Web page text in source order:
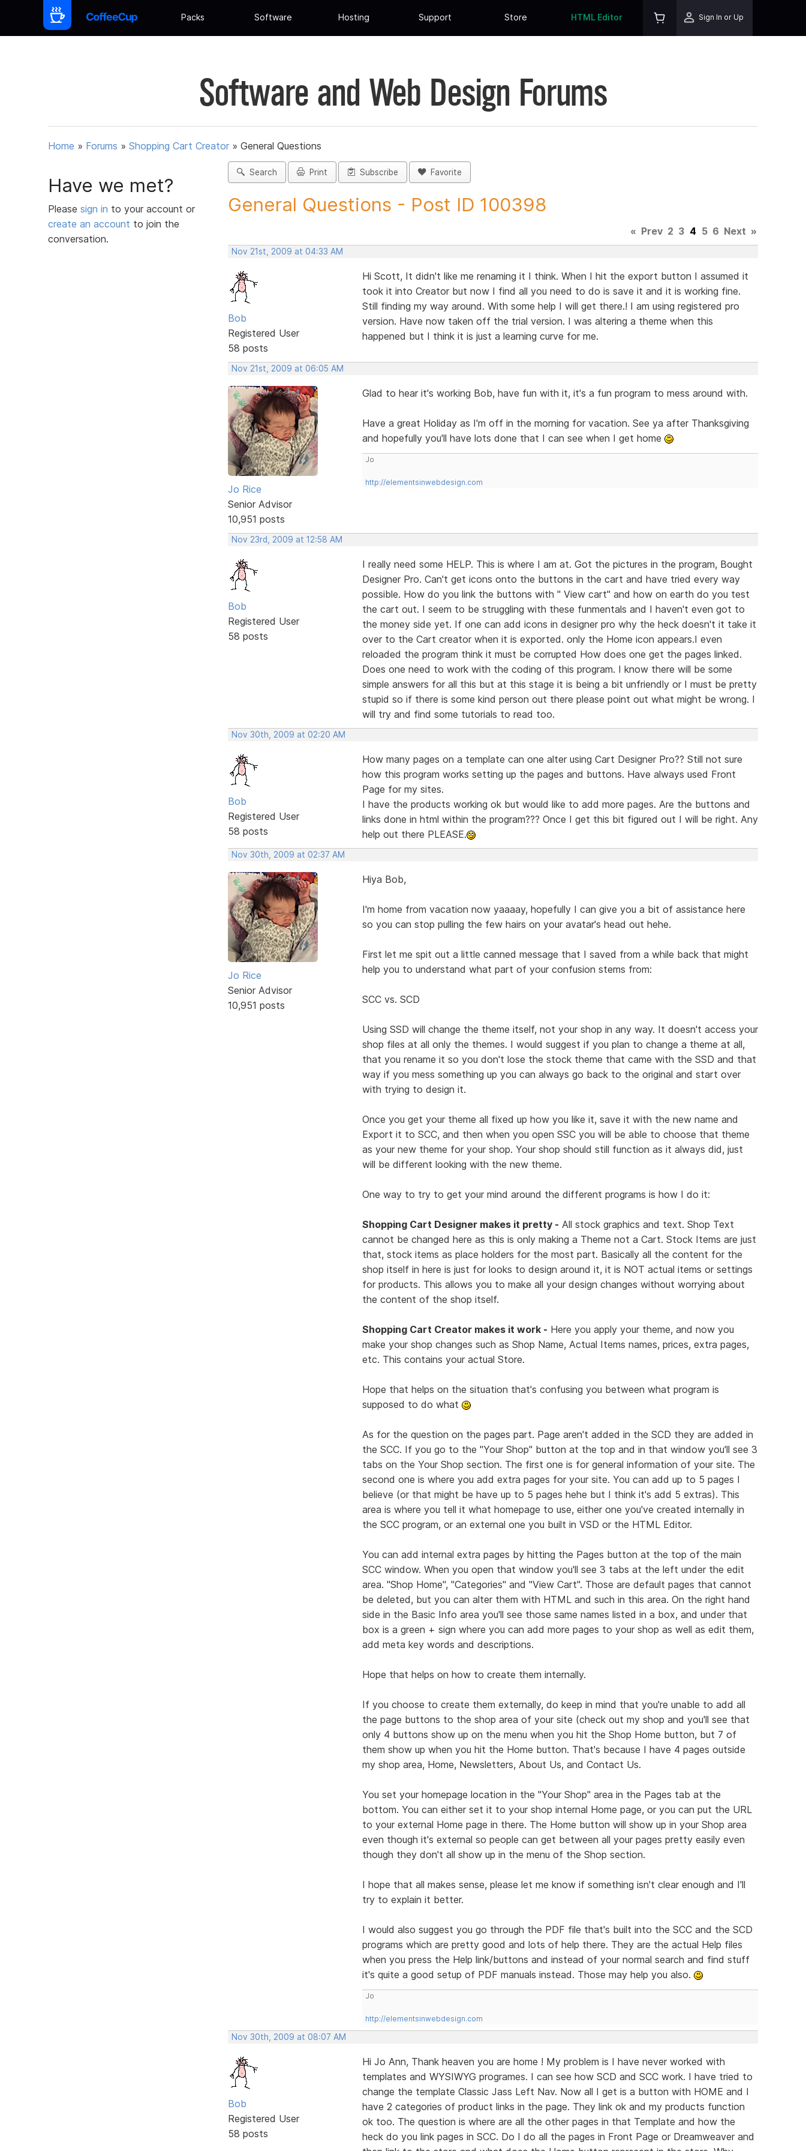
Packs Software Hosting Support Store HTML Editor Sign In or Up
Software and Web Design Forums
Home » Forums » Shopping Cart Creator » General Questions
Have we met?
Please sign in to your account or
create an account to join the
conversation.
Search Print Subscribe Favorite
General Questions - Post ID 100398
« Prev 2 3 4 5 6 Next »
Nov 21st, 2009 at 04:33 AM
Bob
Registered User
58 posts
Hi Scott, It didn't like me renaming it I think. When I hit the export button I assumed it
took it into Creator but now I find all you need to do is save it and it is working fine.
Still finding my way around. With some help I will get there.! I am using registered pro
version. Have now taken off the trial version. I was altering a theme when this
happened but I think it is just a learning curve for me.
Nov 21st, 2009 at 06:05 AM
Jo Rice
Senior Advisor
10,951 posts
Glad to hear it's working Bob, have fun with it, it's a fun program to mess around with.
Have a great Holiday as I'm off in the morning for vacation. See ya after Thanksgiving
and hopefully you'll have lots done that I can see when I get home
Jo
http://elementsinwebdesign.com
Nov 23rd, 2009 at 12:58 AM
Bob
Registered User
58 posts
I really need some HELP. This is where I am at. Got the pictures in the program, Bought
Designer Pro. Can't get icons onto the buttons in the cart and have tried every way
possible. How do you link the buttons with " View cart" and how on earth do you test
the cart out. I seem to be struggling with these funmentals and I haven't even got to
the money side yet. If one can add icons in designer pro why the heck doesn't it take it
over to the Cart creator when it is exported. only the Home icon appears.I even
reloaded the program think it must be corrupted How does one get the pages linked.
Does one need to work with the coding of this program. I know there will be some
simple answers for all this but at this stage it is being a bit unfriendly or I must be pretty
stupid so if there is some kind person out there please point out what might be wrong. I
will try and find some tutorials to read too.
Nov 30th, 2009 at 02:20 AM
Bob
Registered User
58 posts
How many pages on a template can one alter using Cart Designer Pro?? Still not sure
how this program works setting up the pages and buttons. Have always used Front
Page for my sites.
I have the products working ok but would like to add more pages. Are the buttons and
links done in html within the program??? Once I get this bit figured out I will be right. Any
help out there PLEASE.
Nov 30th, 2009 at 02:37 AM
Jo Rice
Senior Advisor
10,951 posts
Hiya Bob,
I'm home from vacation now yaaaay, hopefully I can give you a bit of assistance here
so you can stop pulling the few hairs on your avatar's head out hehe.
First let me spit out a little canned message that I saved from a while back that might
help you to understand what part of your confusion stems from:
SCC vs. SCD
Using SSD will change the theme itself, not your shop in any way. It doesn't access your
shop files at all only the themes. I would suggest if you plan to change a theme at all,
that you rename it so you don't lose the stock theme that came with the SSD and that
way if you mess something up you can always go back to the original and start over
with trying to design it.
Once you get your theme all fixed up how you like it, save it with the new name and
Export it to SCC, and then when you open SSC you will be able to choose that theme
as your new theme for your shop. Your shop should still function as it always did, just
will be different looking with the new theme.
One way to try to get your mind around the different programs is how I do it:
Shopping Cart Designer makes it pretty - All stock graphics and text. Shop Text
cannot be changed here as this is only making a Theme not a Cart. Stock Items are just
that, stock items as place holders for the most part. Basically all the content for the
shop itself in here is just for looks to design around it, it is NOT actual items or settings
for products. This allows you to make all your design changes without worrying about
the content of the shop itself.
Shopping Cart Creator makes it work - Here you apply your theme, and now you
make your shop changes such as Shop Name, Actual Items names, prices, extra pages,
etc. This contains your actual Store.
Hope that helps on the situation that's confusing you between what program is
supposed to do what
As for the question on the pages part. Page aren't added in the SCD they are added in
the SCC. If you go to the "Your Shop" button at the top and in that window you'll see 3
tabs on the Your Shop section. The first one is for general information of your site. The
second one is where you add extra pages for your site. You can add up to 5 pages I
believe (or that might be have up to 5 pages hehe but I think it's add 5 extras). This
area is where you tell it what homepage to use, either one you've created internally in
the SCC program, or an external one you built in VSD or the HTML Editor.
You can add internal extra pages by hitting the Pages button at the top of the main
SCC window. When you open that window you'll see 3 tabs at the left under the edit
area. "Shop Home", "Categories" and "View Cart". Those are default pages that cannot
be deleted, but you can alter them with HTML and such in this area. On the right hand
side in the Basic Info area you'll see those same names listed in a box, and under that
box is a green + sign where you can add more pages to your shop as well as edit them,
add meta key words and descriptions.
Hope that helps on how to create them internally.
If you choose to create them externally, do keep in mind that you're unable to add all
the page buttons to the shop area of your site (check out my shop and you'll see that
only 4 buttons show up on the menu when you hit the Shop Home button, but 7 of
them show up when you hit the Home button. That's because I have 4 pages outside
my shop area, Home, Newsletters, About Us, and Contact Us.
You set your homepage location in the "Your Shop" area in the Pages tab at the
bottom. You can either set it to your shop internal Home page, or you can put the URL
to your external Home page in there. The Home button will show up in your Shop area
even though it's external so people can get between all your pages pretty easily even
though they don't all show up in the menu of the Shop section.
I hope that all makes sense, please let me know if something isn't clear enough and I'll
try to explain it better.
I would also suggest you go through the PDF file that's built into the SCC and the SCD
programs which are pretty good and lots of help there. They are the actual Help files
when you press the Help link/buttons and instead of your normal search and find stuff
it's quite a good setup of PDF manuals instead. Those may help you also.
Jo
http://elementsinwebdesign.com
Nov 30th, 2009 at 08:07 AM
Bob
Registered User
58 posts
Hi Jo Ann, Thank heaven you are home ! My problem is I have never worked with
templates and WYSIWYG programes. I can see how SCD and SCC work. I have tried to
change the template Classic Jass Left Nav. Now all I get is a button with HOME and I
have 2 categories of product links in the page. They link ok and my products function
ok too. The question is where are all the other pages in that Template and how the
heck do you link pages in SCC. Do I do all the pages in Front Page or Dreamweaver and